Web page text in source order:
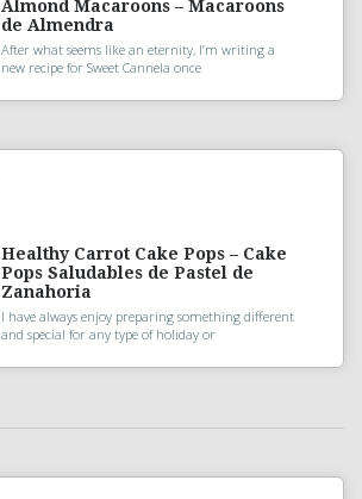
Almond Macaroons – Macaroons
de Almendra
After what seems like an eternity, I’m writing a
new recipe for Sweet Cannela once
Healthy Carrot Cake Pops – Cake
Pops Saludables de Pastel de
Zanahoria
I have always enjoy preparing something different
and special for any type of holiday or